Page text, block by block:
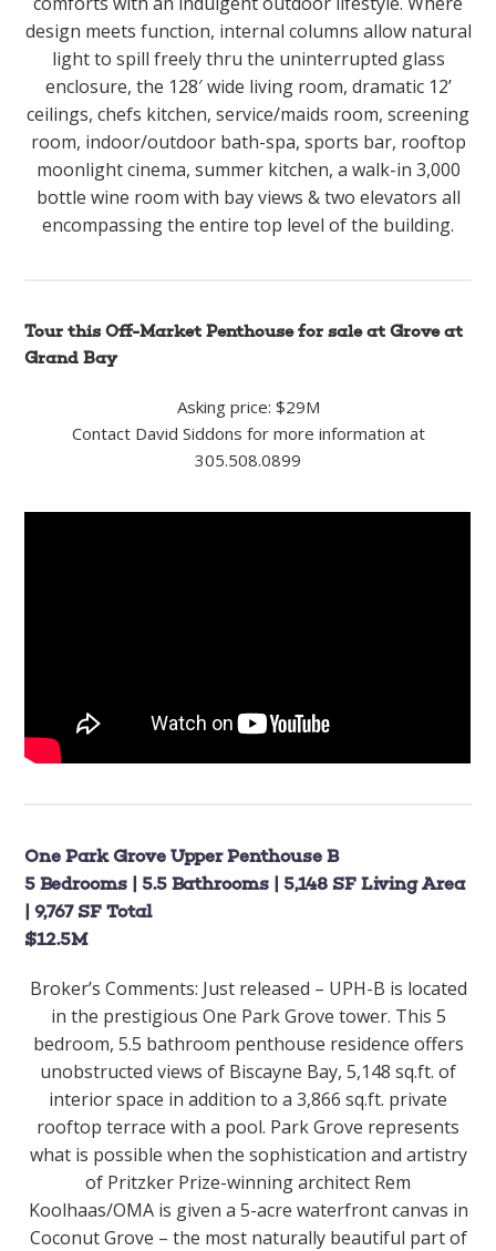
design meets function, internal columns allow natural
light to spill freely thru the uninterrupted glass
enclosure, the 128′ wide living room, dramatic 12’
ceilings, chefs kitchen, service/maids room, screening
room, indoor/outdoor bath-spa, sports bar, rooftop
moonlight cinema, summer kitchen, a walk-in 3,000
bottle wine room with bay views & two elevators all
encompassing the entire top level of the building.
Tour this Off-Market Penthouse for sale at Grove at
Grand Bay
Asking price: $29M
Contact David Siddons for more information at
305.508.0899
One Park Grove Upper Penthouse B
5 Bedrooms | 5.5 Bathrooms | 5,148 SF Living Area
| 9,767 SF Total
$12.5M
Broker’s Comments: Just released – UPH-B is located
in the prestigious One Park Grove tower. This 5
bedroom, 5.5 bathroom penthouse residence offers
unobstructed views of Biscayne Bay, 5,148 sq.ft. of
interior space in addition to a 3,866 sq.ft. private
rooftop terrace with a pool. Park Grove represents
what is possible when the sophistication and artistry
of Pritzker Prize-winning architect Rem
Koolhaas/OMA is given a 5-acre waterfront canvas in
Coconut Grove – the most naturally beautiful part of